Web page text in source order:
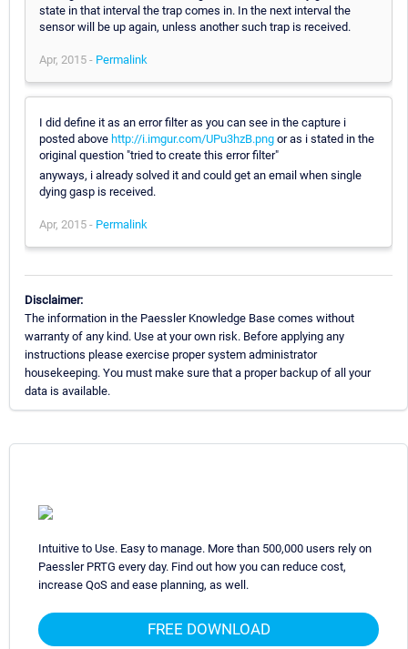
state in that interval the trap comes in. In the next interval the
sensor will be up again, unless another such trap is received.
Apr, 2015 - Permalink
I did define it as an error filter as you can see in the capture i
posted above http://i.imgur.com/UPu3hzB.png or as i stated in the
original question "tried to create this error filter"
anyways, i already solved it and could get an email when single
dying gasp is received.
Apr, 2015 - Permalink
Disclaimer:
The information in the Paessler Knowledge Base comes without
warranty of any kind. Use at your own risk. Before applying any
instructions please exercise proper system administrator
housekeeping. You must make sure that a proper backup of all your
data is available.
Intuitive to Use. Easy to manage. More than 500,000 users rely on
Paessler PRTG every day. Find out how you can reduce cost,
increase QoS and ease planning, as well.
FREE DOWNLOAD